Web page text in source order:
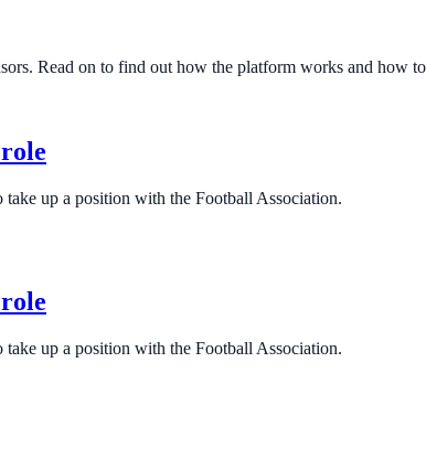
Read on to find out how the platform works and how
take up a position with the Football Association.
take up a position with the Football Association.